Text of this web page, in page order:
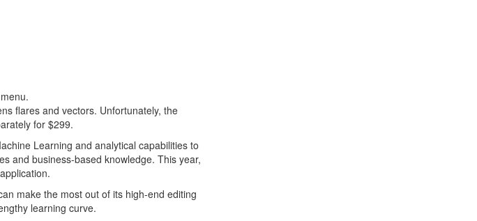
flares and vectors. Unfortunately, the
for $299.
Learning and analytical capabilities to
and business-based knowledge. This year,
make the most out of its high-end editing
learning curve.